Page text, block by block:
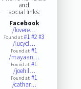
and
social links:
Facebook
/lovere…
Found at:#1#2#3
/lucycl…
Found at:#1
/mayaan…
Found at:#1
/joehil…
Found at:#1
/cathar…